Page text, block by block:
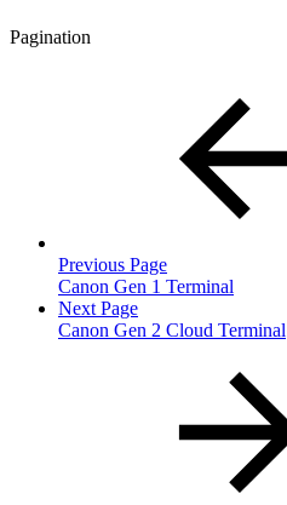
Pagination
Previous Page
Canon Gen 1 Terminal
Next Page
Canon Gen 2 Cloud Terminal